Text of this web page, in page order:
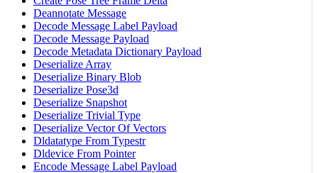
Deannotate Message
Decode Message Label Payload
Decode Message Payload
Decode Metadata Dictionary Payload
Deserialize Array
Deserialize Binary Blob
Deserialize Pose3d
Deserialize Snapshot
Deserialize Trivial Type
Deserialize Vector Of Vectors
Dldatatype From Typestr
Dldevice From Pointer
Encode Message Label Payload